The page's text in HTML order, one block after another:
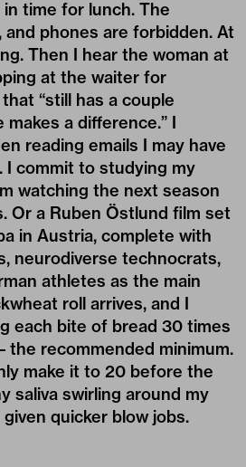
time for lunch. The
phones are forbidden. At
Then I hear the woman at
at the waiter for
“still has a couple
a difference.” I
reading emails I may have
I commit to studying my
watching the next season
Or a Ruben Östlund film set
in Austria, complete with
neurodiverse technocrats,
athletes as the main
roll arrives, and I
each bite of bread 30 times
the recommended minimum.
make it to 20 before the
saliva swirling around my
given quicker blow jobs.